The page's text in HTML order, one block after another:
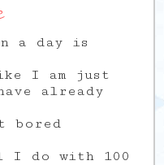
a day is
I am just
already
bored
I do with 100